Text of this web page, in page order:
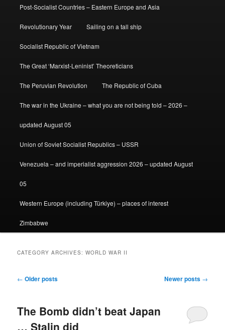
Post-Socialist Countries – Eastern Europe and Asia
Revolutionary Year Sailing on a tall ship
Socialist Republic of Vietnam
The Great ‘Marxist-Leninist’ Theoreticians
The Peruvian Revolution The Republic of Cuba
The war in the Ukraine – what you are not being told – 2026 –
updated August 05
Union of Soviet Socialist Republics – USSR
Venezuela – and imperialist aggression 2026 – updated August
05
Western Europe (including Türkiye) – places of interest
Zimbabwe
CATEGORY ARCHIVES:WORLD WAR II
Post
← Older posts Newer posts →
The Bomb didn’t beat Japan
… Stalin did